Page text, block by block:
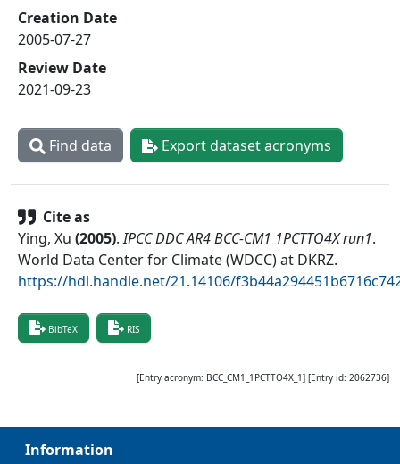
Creation Date
2005-07-27
Review Date
2021-09-23
Find data Export dataset acronyms
Cite as
Ying, Xu (2005). IPCC DDC AR4 BCC-CM1 1PCTTO4X run1.
World Data Center for Climate (WDCC) at DKRZ.
https://hdl.handle.net/21.14106/
BibTeX RIS
[Entry acronym: BCC_CM1_1PCTTO4X_1] [Entry id: 2062736]
Information